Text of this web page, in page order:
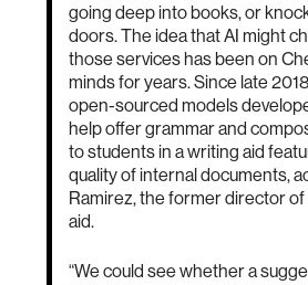
going deep into books, or
doors. The idea that AI might
those services has been on
minds for years. Since late
open-sourced models
help offer grammar and
to students in a writing aid
quality of internal documents,
Ramirez, the former director of
aid.
“We could see whether a